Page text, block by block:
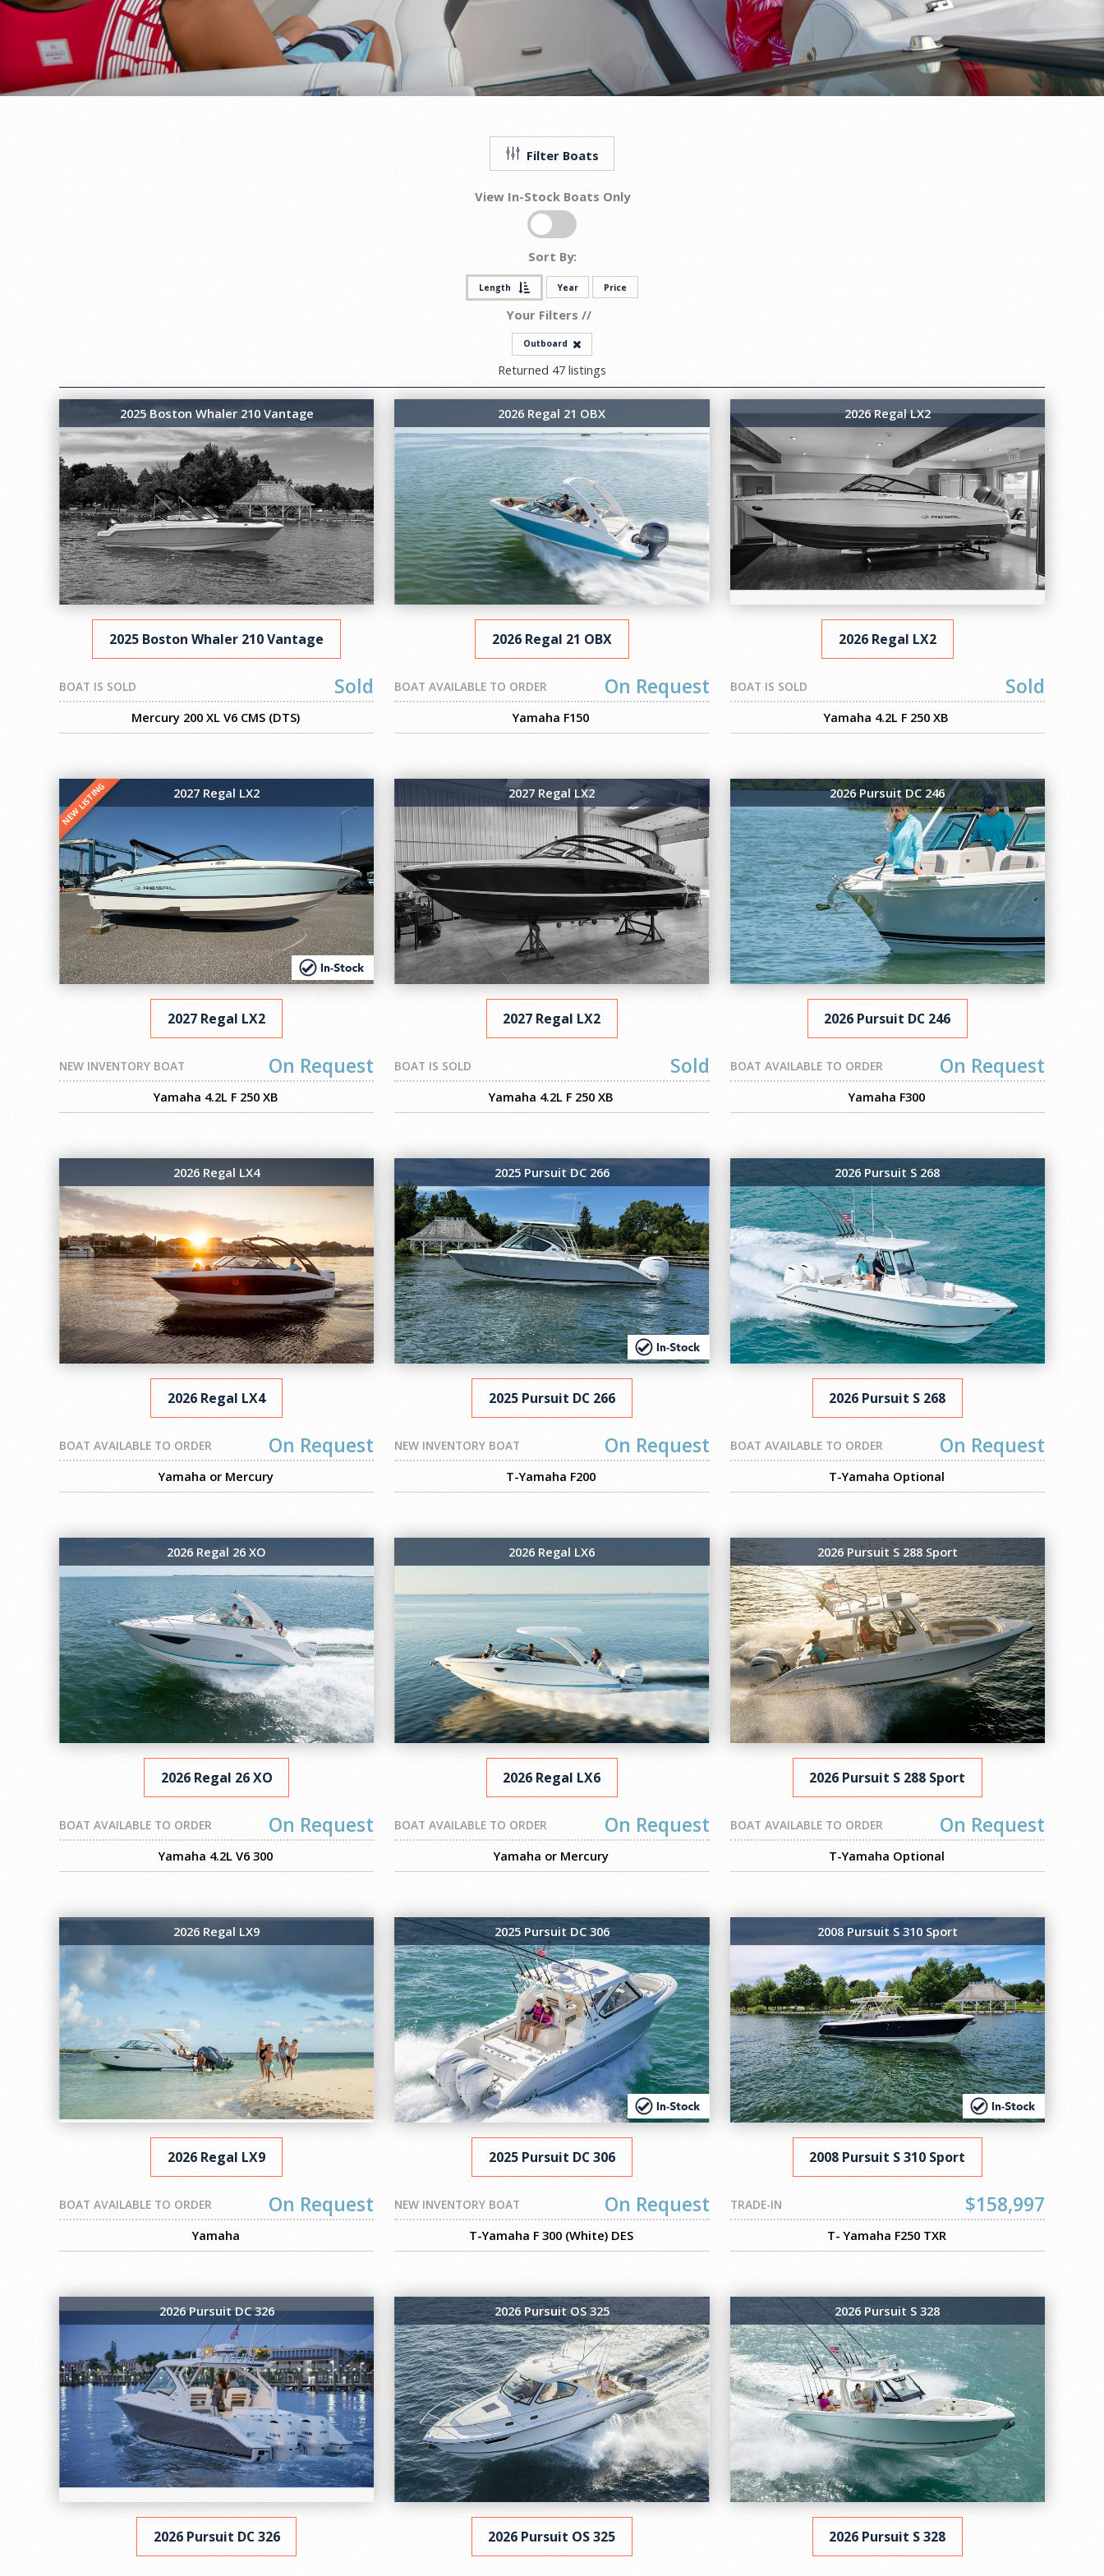
Filter Boats
View In-Stock Boats Only
Sort By:
Length Year Price
Your Filters //
Outboard
Returned 47 listings
2025 Boston Whaler 210 Vantage
2025 Boston Whaler 210 Vantage
BOAT IS SOLD Sold
Mercury 200 XL V6 CMS (DTS)
2026 Regal 21 OBX
2026 Regal 21 OBX
BOAT AVAILABLE TO ORDER On Request
Yamaha F150
2026 Regal LX2
2026 Regal LX2
BOAT IS SOLD Sold
Yamaha 4.2L F 250 XB
NEW LISTING 2027 Regal LX2
2027 Regal LX2
NEW INVENTORY BOAT On Request
Yamaha 4.2L F 250 XB
2027 Regal LX2
2027 Regal LX2
BOAT IS SOLD Sold
Yamaha 4.2L F 250 XB
2026 Pursuit DC 246
2026 Pursuit DC 246
BOAT AVAILABLE TO ORDER On Request
Yamaha F300
2026 Regal LX4
2026 Regal LX4
BOAT AVAILABLE TO ORDER On Request
Yamaha or Mercury
2025 Pursuit DC 266
2025 Pursuit DC 266
NEW INVENTORY BOAT On Request
T-Yamaha F200
2026 Pursuit S 268
2026 Pursuit S 268
BOAT AVAILABLE TO ORDER On Request
T-Yamaha Optional
2026 Regal 26 XO
2026 Regal 26 XO
BOAT AVAILABLE TO ORDER On Request
Yamaha 4.2L V6 300
2026 Regal LX6
2026 Regal LX6
BOAT AVAILABLE TO ORDER On Request
Yamaha or Mercury
2026 Pursuit S 288 Sport
2026 Pursuit S 288 Sport
BOAT AVAILABLE TO ORDER On Request
T-Yamaha Optional
2026 Regal LX9
2026 Regal LX9
BOAT AVAILABLE TO ORDER On Request
Yamaha
2025 Pursuit DC 306
2025 Pursuit DC 306
NEW INVENTORY BOAT On Request
T-Yamaha F 300 (White) DES
2008 Pursuit S 310 Sport
2008 Pursuit S 310 Sport
TRADE-IN $158,997
T- Yamaha F250 TXR
2026 Pursuit DC 326
2026 Pursuit DC 326
2026 Pursuit OS 325
2026 Pursuit OS 325
2026 Pursuit S 328
2026 Pursuit S 328